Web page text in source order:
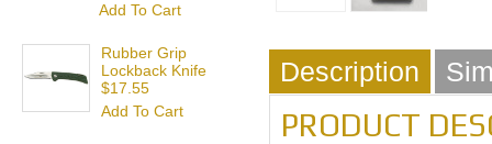
Description
PRODUCT
Add To Cart
Rubber Grip
Lockback Knife
$17.55
Add To Cart